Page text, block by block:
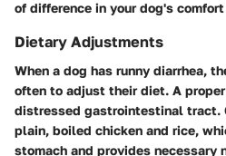
of difference in your dog's
Dietary Adjustments
When a dog has runny diarrhea,
often to adjust their diet. A
distressed gastrointestinal tract.
plain, boiled chicken and rice,
stomach and provides necessary